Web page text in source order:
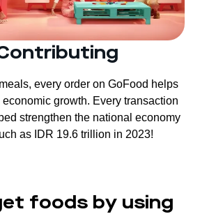
every order on GoFood helps
economic growth. Every transaction
strengthen the national economy
as IDR 19.6 trillion in 2023!
foods by using